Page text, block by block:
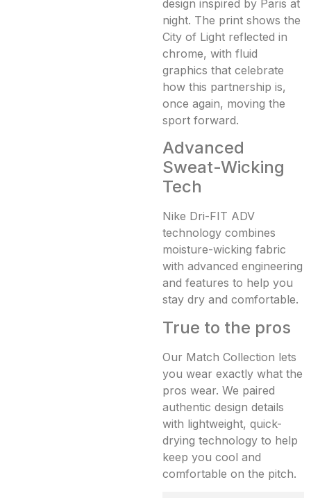
design inspired by Paris at
night. The print shows the
City of Light reflected in
chrome, with fluid
graphics that celebrate
how this partnership is,
once again, moving the
sport forward.
Advanced
Sweat-Wicking
Tech
Nike Dri-FIT ADV
technology combines
moisture-wicking fabric
with advanced engineering
and features to help you
stay dry and comfortable.
True to the pros
Our Match Collection lets
you wear exactly what the
pros wear. We paired
authentic design details
with lightweight, quick-
drying technology to help
keep you cool and
comfortable on the pitch.